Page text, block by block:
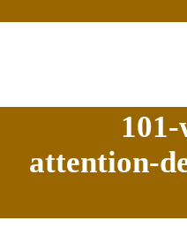
attention-